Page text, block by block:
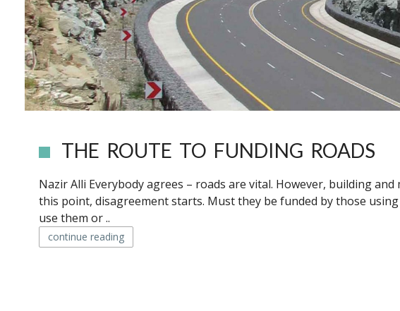
THE ROUTE TO FUNDING ROADS
Nazir Alli Everybody agrees – roads are vital. However, building
this point, disagreement starts. Must they be funded by those
use them or ..
continue reading